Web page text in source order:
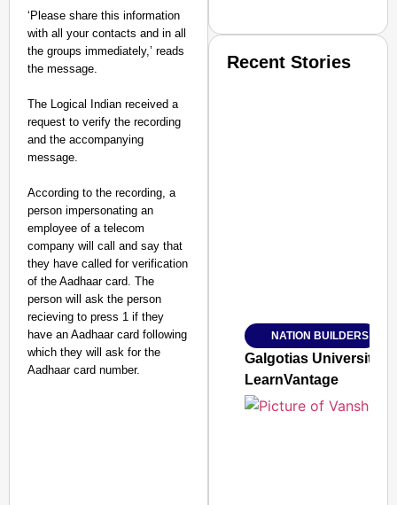
‘Please share this information
with all your contacts and in all
the groups immediately,’ reads
the message.
The Logical Indian received a
request to verify the recording
and the accompanying
message.
According to the recording, a
person impersonating an
employee of a telecom
company will call and say that
they have called for verification
of the Aadhaar card. The
person will ask the person
recieving to press 1 if they
have an Aadhaar card following
which they will ask for the
Aadhaar card number.
Jan 15, 2026
Recent Stories
NATION BUILDERS
Galgotias University
LearnVantage